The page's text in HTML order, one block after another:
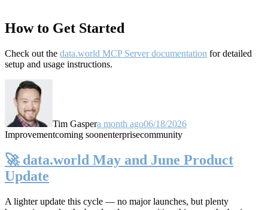
How to Get Started
Check out the data.world MCP Server documentation for detailed
setup and usage instructions.
Tim Gaspera month ago06/18/2026
Improvementcoming soonenterprisecommunity
🚀 data.world May and June Product
Update
A lighter update this cycle — no major launches, but plenty